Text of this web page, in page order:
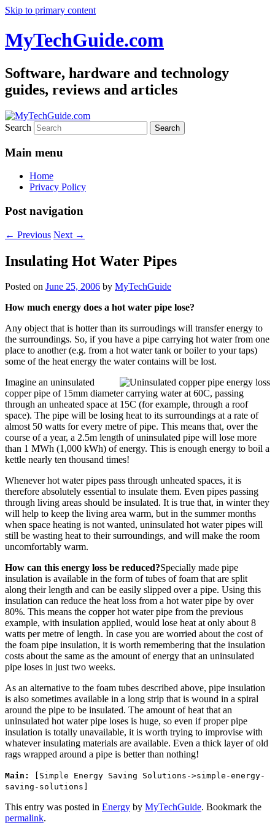
Skip to primary content
MyTechGuide.com
Software, hardware and technology
guides, reviews and articles
Search
Main menu
Home
Privacy Policy
Post navigation
← Previous Next →
Insulating Hot Water Pipes
Posted on June 25, 2006 by MyTechGuide
How much energy does a hot water pipe lose?
Any object that is hotter than its surroudings will transfer energy to
the surroundings. So, if you have a pipe carrying hot water from one
place to another (e.g. from a hot water tank or boiler to your taps)
some of the heat energy the water contains will be lost.
Imagine an uninsulated
copper pipe of 15mm diameter carrying water at 60C, passing
through an unheated space at 15C (for example, through a roof
space). The pipe will be losing heat to its surroundings at a rate of
almost 50 watts for every metre of pipe. This means that, over the
course of a year, a 2.5m length of uninsulated pipe will lose more
than 1 MWh (1,000 kWh) of energy. This is enough energy to boil a
kettle nearly ten thousand times!
Whenever hot water pipes pass through unheated spaces, it is
therefore absolutely essential to insulate them. Even pipes passing
through living areas should be insulated. It is true that, in winter they
will help to keep the living area warm, but in the summer months
when space heating is not wanted, uninsulated hot water pipes will
still be wasting heat to their surroundings, and will make the room
uncomfortably warm.
How can this energy loss be reduced?Specially made pipe
insulation is available in the form of tubes of foam that are split
along their length and can be easily slipped over a pipe. Using this
insulation can reduce the heat loss from a hot water pipe by over
80%. This means the copper hot water pipe from the previous
example, with insulation applied, would lose heat at only about 8
watts per metre of length. In case you are worried about the cost of
the foam pipe insulation, it is worth remembering that the insulation
costs about the same as the amount of energy that an uninsulated
pipe loses in just two weeks.
As an alternative to the foam tubes described above, pipe insulation
is also sometimes available in a long strip that is wound in a spiral
around the pipe to be insulated. The amount of heat that an
uninsulated hot water pipe loses is huge, so even if proper pipe
insulation is totally unavailable, it is worth trying to improvise with
whatever insulating materials are available. Even a thick layer of old
rags wrapped around a pipe is better than nothing!
Main:
[Simple Energy Saving Solutions->simple-energy-
saving-solutions]
This entry was posted in Energy by MyTechGuide. Bookmark the
permalink.